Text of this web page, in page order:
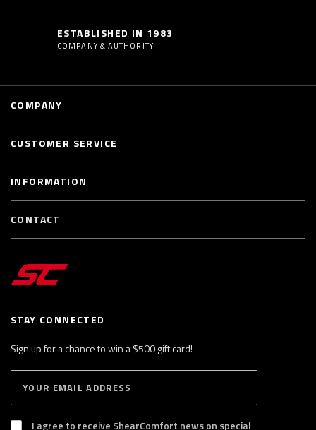
ESTABLISHED IN 1983
COMPANY & AUTHORITY
STAY CONNECTED
Sign up for a chance to win a $500 gift card!
B
S
I agree to receive ShearComfort news on special
COMPANY
CUSTOMER SERVICE
INFORMATION
CONTACT